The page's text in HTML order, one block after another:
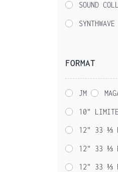
SOUND
SYNTHWAVE
FORMAT
JM
10"
12" 33 ⅓
12" 33 ⅓
12" 33 ⅓